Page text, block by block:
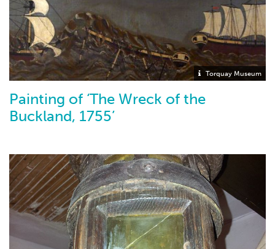
Torquay Museum
Painting of ‘The Wreck of the
Buckland, 1755’